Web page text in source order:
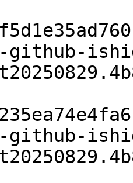
github-
github-